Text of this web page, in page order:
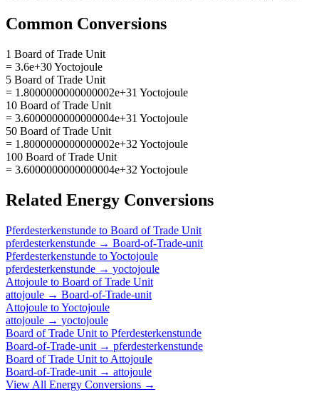
Common Conversions
1 Board of Trade Unit
= 3.6e+30 Yoctojoule
5 Board of Trade Unit
= 1.8000000000000002e+31 Yoctojoule
10 Board of Trade Unit
= 3.6000000000000004e+31 Yoctojoule
50 Board of Trade Unit
= 1.8000000000000002e+32 Yoctojoule
100 Board of Trade Unit
= 3.6000000000000004e+32 Yoctojoule
Related Energy Conversions
Pferdesterkenstunde to Board of Trade Unit
pferdesterkenstunde → Board-of-Trade-unit
Pferdesterkenstunde toYoctojoule
pferdesterkenstunde → yoctojoule
Attojoule to Board of Trade Unit
attojoule → Board-of-Trade-unit
Attojoule toYoctojoule
attojoule → yoctojoule
Board of Trade Unit to Pferdesterkenstunde
Board-of-Trade-unit → pferdesterkenstunde
Board of Trade Unit to Attojoule
Board-of-Trade-unit → attojoule
View All Energy Conversions →